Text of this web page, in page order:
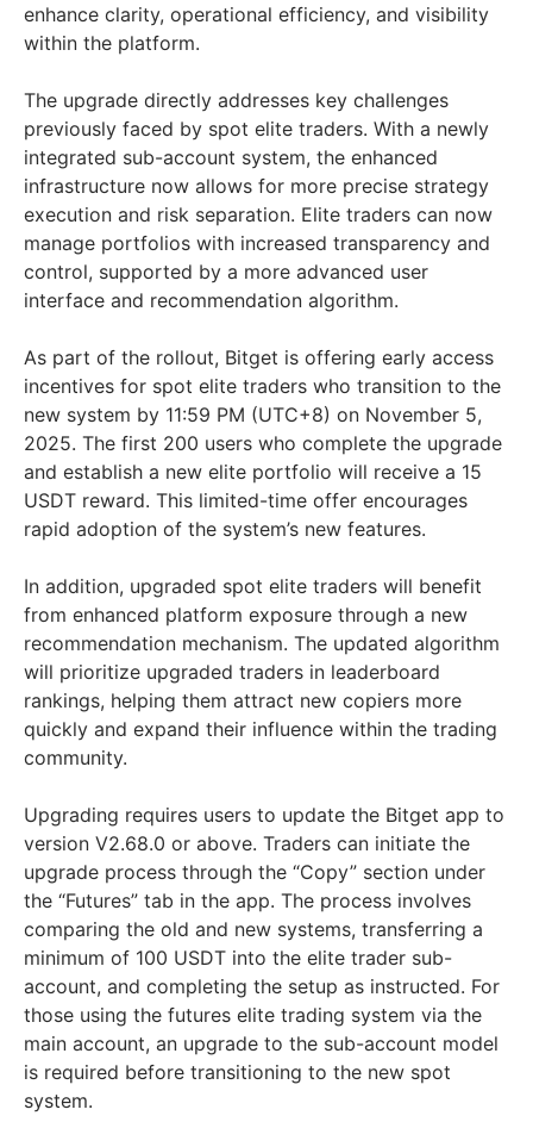
enhance clarity, operational efficiency, and visibility
within the platform.
The upgrade directly addresses key challenges
previously faced by spot elite traders. With a newly
integrated sub-account system, the enhanced
infrastructure now allows for more precise strategy
execution and risk separation. Elite traders can now
manage portfolios with increased transparency and
control, supported by a more advanced user
interface and recommendation algorithm.
As part of the rollout, Bitget is offering early access
incentives for spot elite traders who transition to the
new system by 11:59 PM (UTC+8) on November 5,
2025. The first 200 users who complete the upgrade
and establish a new elite portfolio will receive a 15
USDT reward. This limited-time offer encourages
rapid adoption of the system’s new features.
In addition, upgraded spot elite traders will benefit
from enhanced platform exposure through a new
recommendation mechanism. The updated algorithm
will prioritize upgraded traders in leaderboard
rankings, helping them attract new copiers more
quickly and expand their influence within the trading
community.
Upgrading requires users to update the Bitget app to
version V2.68.0 or above. Traders can initiate the
upgrade process through the “Copy” section under
the “Futures” tab in the app. The process involves
comparing the old and new systems, transferring a
minimum of 100 USDT into the elite trader sub-
account, and completing the setup as instructed. For
those using the futures elite trading system via the
main account, an upgrade to the sub-account model
is required before transitioning to the new spot
system.